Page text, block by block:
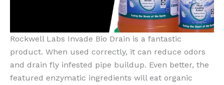
Rockwell Labs Invade Bio Drain is a fantastic
product. When used correctly, it can reduce odors
and drain fly infested pipe buildup. Even better, the
featured enzymatic ingredients will eat organic